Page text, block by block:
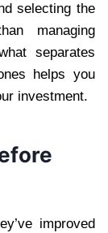
selecting the
managing
separates
helps you
investment.
improved